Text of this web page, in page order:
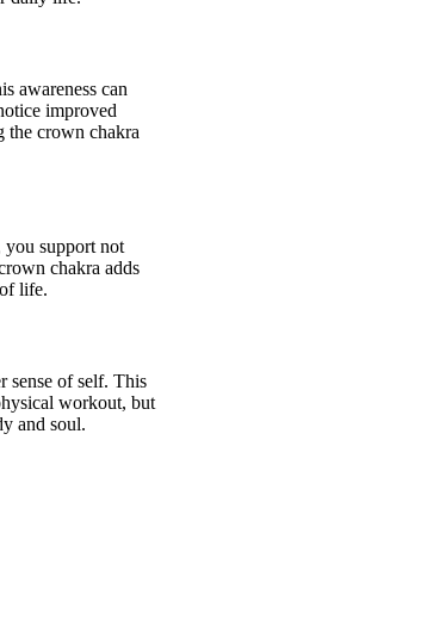
awareness can
improved
the crown chakra
you support not
chakra adds
life.
sense of self. This
workout, but
and soul.